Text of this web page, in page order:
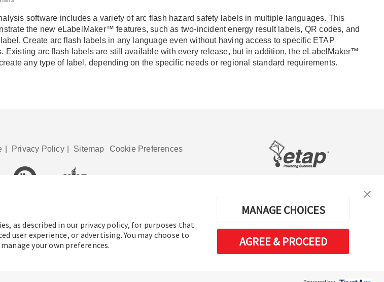
as described in our privacy policy, for purposes that
user experience, or advertising. You may choose to
your own preferences.
MANAGE CHOICES
AGREE & PROCEED
software includes a variety of arc flash hazard safety labels in multiple languages. This
the new eLabelMaker™ features, such as two-incident energy result labels, QR codes, and
Create arc flash labels in any language even without having access to specific ETAP
Existing arc flash labels are still available with every release, but in addition, the eLabelMaker™
any type of label, depending on the specific needs or regional standard requirements.
Privacy Policy Sitemap Cookie Preferences